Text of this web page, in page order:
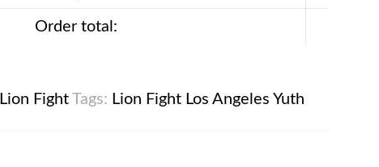
Order total:
Lion Fight Tags: Lion Fight Los Angeles Yuth